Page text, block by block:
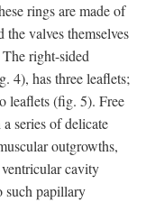
rings are made of
the valves themselves
right-sided
4), has three leaflets;
leaflets (fig. 5). Free
series of delicate
outgrowths,
cavity
such papillary